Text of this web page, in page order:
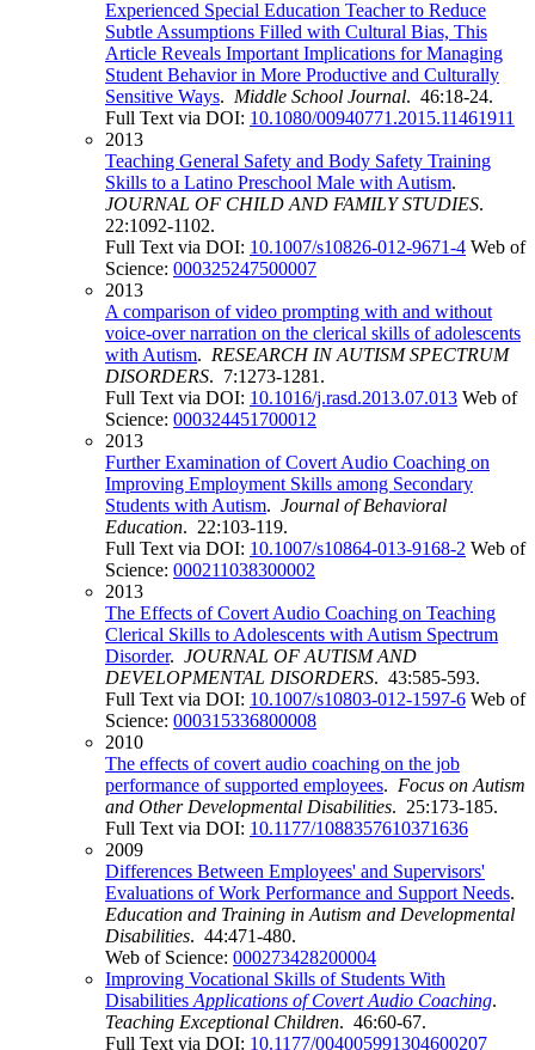
Experienced Special Education Teacher to Reduce
Subtle Assumptions Filled with Cultural Bias, This
Article Reveals Important Implications for Managing
Student Behavior in More Productive and Culturally
Sensitive Ways. Middle School Journal. 46:18-24.
Full Text via DOI: 10.1080/00940771.2015.11461911
2013
Teaching General Safety and Body Safety Training
Skills to a Latino Preschool Male with Autism.
JOURNAL OF CHILD AND FAMILY STUDIES.
22:1092-1102.
Full Text via DOI: 10.1007/s10826-012-9671-4 Web of
Science: 000325247500007
2013
A comparison of video prompting with and without
voice-over narration on the clerical skills of adolescents
with Autism. RESEARCH IN AUTISM SPECTRUM
DISORDERS. 7:1273-1281.
Full Text via DOI: 10.1016/j.rasd.2013.07.013 Web of
Science: 000324451700012
2013
Further Examination of Covert Audio Coaching on
Improving Employment Skills among Secondary
Students with Autism. Journal of Behavioral
Education. 22:103-119.
Full Text via DOI: 10.1007/s10864-013-9168-2 Web of
Science: 000211038300002
2013
The Effects of Covert Audio Coaching on Teaching
Clerical Skills to Adolescents with Autism Spectrum
Disorder. JOURNAL OF AUTISM AND
DEVELOPMENTAL DISORDERS. 43:585-593.
Full Text via DOI: 10.1007/s10803-012-1597-6 Web of
Science: 000315336800008
2010
The effects of covert audio coaching on the job
performance of supported employees. Focus on Autism
and Other Developmental Disabilities. 25:173-185.
Full Text via DOI: 10.1177/1088357610371636
2009
Differences Between Employees' and Supervisors'
Evaluations of Work Performance and Support Needs.
Education and Training in Autism and Developmental
Disabilities. 44:471-480.
Web of Science: 000273428200004
Improving Vocational Skills of Students With
Disabilities Applications of Covert Audio Coaching.
Teaching Exceptional Children. 46:60-67.
Full Text via DOI: 10.1177/004005991304600207